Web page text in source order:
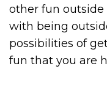
other fun
with being
possibilities of
fun that you are